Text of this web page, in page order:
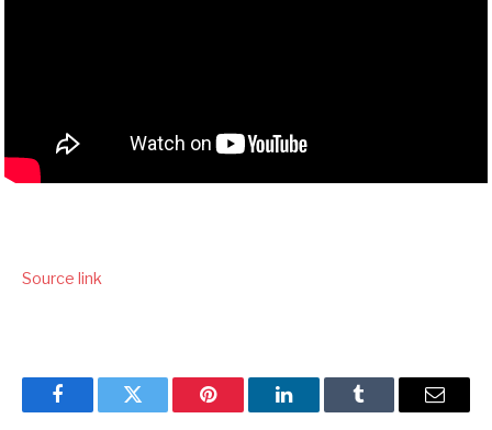
Source link
FacebookTwitter Pinterest LinkedInTumblr Email